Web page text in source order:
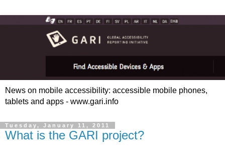
News on mobile accessibility: accessible mobile phones,
tablets and apps - www.gari.info
Tuesday, January 11, 2011
What is the GARI project?